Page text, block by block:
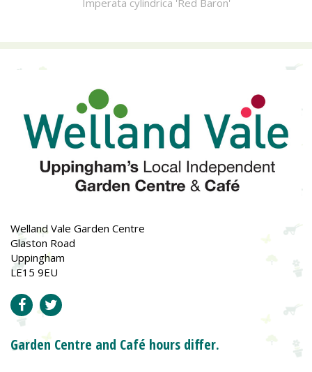
Welland Vale Garden Centre
Glaston Road
Uppingham
LE15 9EU
Garden Centre and Café hours differ.